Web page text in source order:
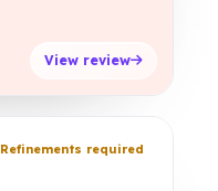
View review
Refinements required